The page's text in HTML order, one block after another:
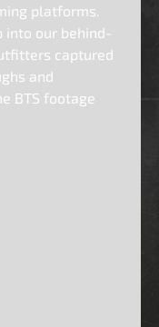
platforms.
our behind-
captured
and
BTS footage